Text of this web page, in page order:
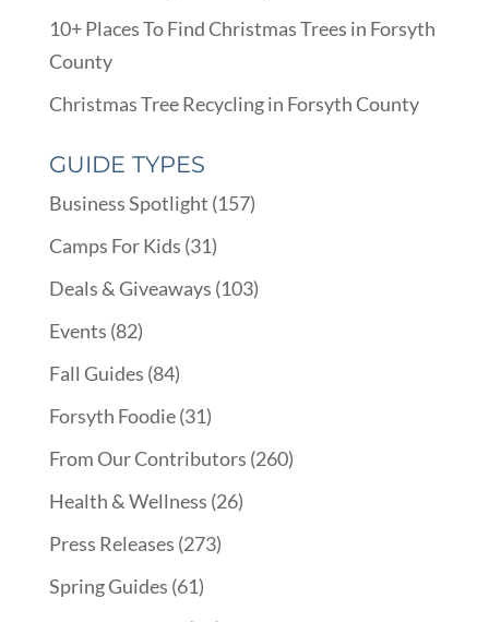
10+ Places To Find Christmas Trees in Forsyth
County
Christmas Tree Recycling in Forsyth County
GUIDE TYPES
Business Spotlight (157)
Camps For Kids (31)
Deals & Giveaways (103)
Events (82)
Fall Guides (84)
Forsyth Foodie(31)
From Our Contributors (260)
Health & Wellness (26)
Press Releases (273)
Spring Guides (61)